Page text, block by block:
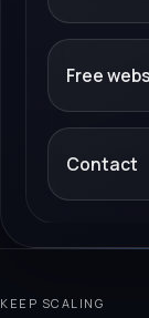
Free
Contact
KEEP SCALING